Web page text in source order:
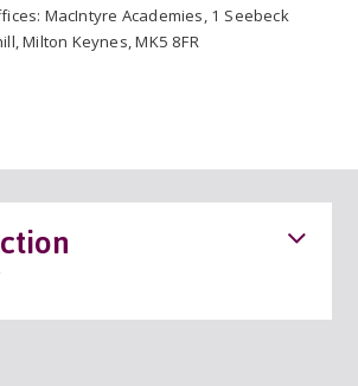
MacIntyre Academies, 1 Seebeck
Milton Keynes, MK5 8FR